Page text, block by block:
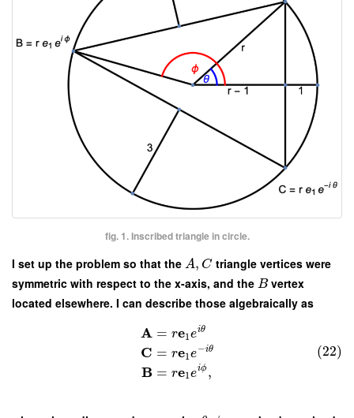
fig. 1. Inscribed triangle in circle.
I set up the problem so that the A, C triangle vertices were
symmetric with respect to the x-axis, and the Bvertex
located elsewhere. I can describe those algebraically as
A
C
B
= re1eiθ
= re1 e−iθ
= re1eiϕ ,
(22)